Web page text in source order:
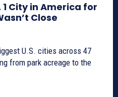
1 City in America for
Close
U.S. cities across 47
from park acreage to the